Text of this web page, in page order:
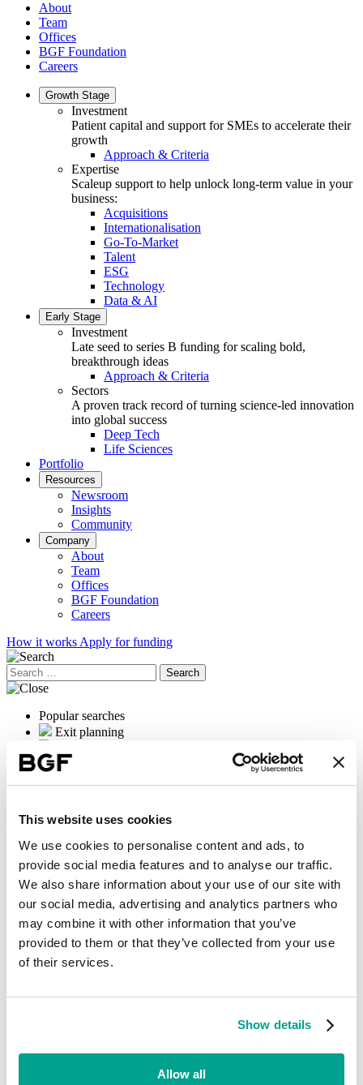
This website uses cookies
We use cookies to personalise content and ads, to
provide social media features and to analyse our traffic.
We also share information about your use of our site with
our social media, advertising and analytics partners who
may combine it with other information that you’ve
provided to them or that they’ve collected from your use
of their services.
Show details
Allow all
About
Team
Offices
BGF Foundation
Careers
Growth Stage
Investment
Patient capital and support for SMEs to accelerate their
growth
Approach & Criteria
Expertise
Scaleup support to help unlock long-term value in your
business:
Acquisitions
Internationalisation
Go-To-Market
Talent
ESG
Technology
Data & AI
Early Stage
Investment
Late seed to series B funding for scaling bold,
breakthrough ideas
Approach & Criteria
Sectors
A proven track record of turning science-led innovation
into global success
Deep Tech
Life Sciences
Portfolio
Resources
Newsroom
Insights
Community
Company
About
Team
Offices
BGF Foundation
Careers
How it works Apply for funding
Search
for:
Popular searches
Exit planning
International expansion
Citrus-Lime
Technology
Growth
independent retailers in the cycling, equestrian, running and outdoor
space. Its core product is an integrated point of sale and e-commerce